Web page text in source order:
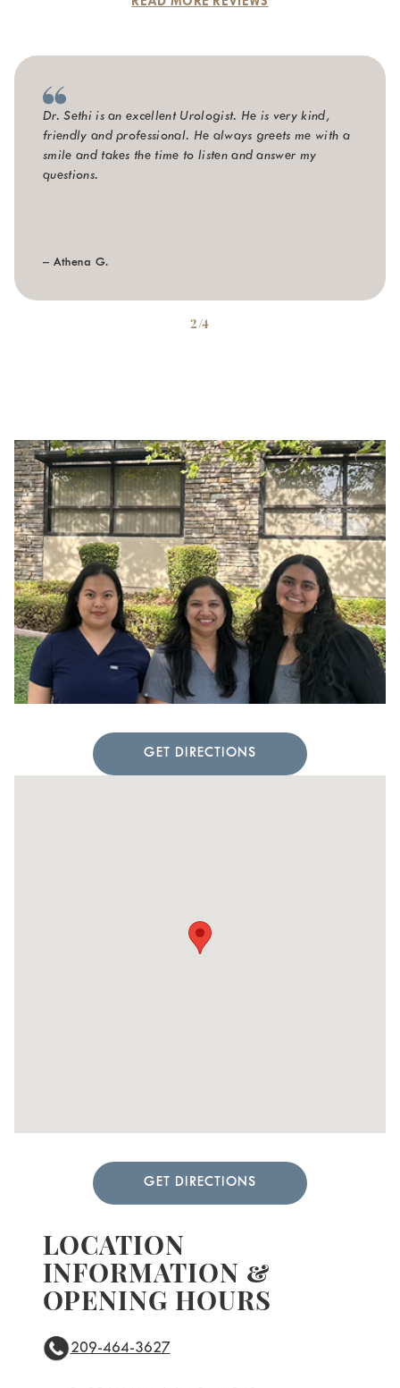
READ MORE REVIEWS
Dr. Sethi is an excellent Urologist. He is very kind,
friendly and professional. He always greets me with a
smile and takes the time to listen and answer my
questions.
– Athena G.
2/4
LOCATION
INFORMATION &
OPENING HOURS
209-464-3627
GET DIRECTIONS
GET DIRECTIONS